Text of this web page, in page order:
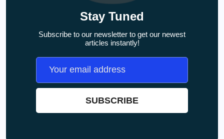
Stay Tuned
Subscribe to our newsletter to get our newest
articles instantly!